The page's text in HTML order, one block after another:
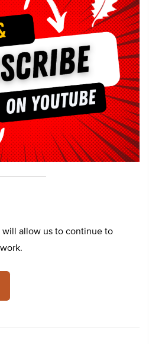
will allow us to continue to